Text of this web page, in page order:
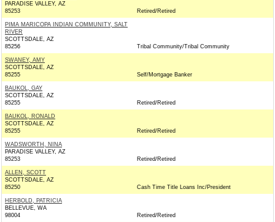
PARADISE VALLEY, AZ
85253
Retired/Retired
PIMA MARICOPA INDIAN COMMUNITY, SALT
RIVER
SCOTTSDALE, AZ
85256
Tribal Community/Tribal Community
SWANEY, AMY
SCOTTSDALE, AZ
85255
Self/Mortgage Banker
BAUKOL, GAY
SCOTTSDALE, AZ
85255
Retired/Retired
BAUKOL, RONALD
SCOTTSDALE, AZ
85255
Retired/Retired
WADSWORTH, NINA
PARADISE VALLEY, AZ
85253
Retired/Retired
ALLEN, SCOTT
SCOTTSDALE, AZ
85250
Cash Time Title Loans Inc/President
HERBOLD, PATRICIA
BELLEVUE, WA
98004
Retired/Retired